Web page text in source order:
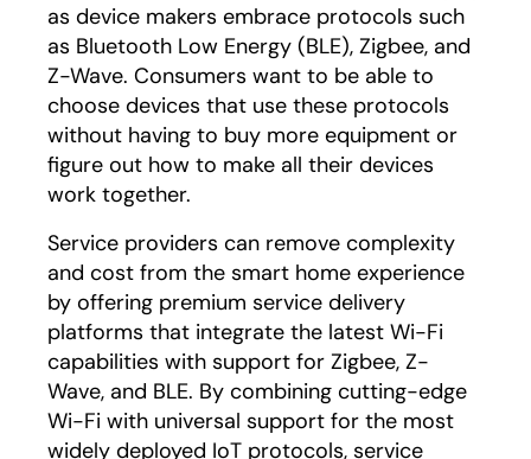
as device makers embrace protocols such
as Bluetooth Low Energy (BLE), Zigbee, and
Z-Wave. Consumers want to be able to
choose devices that use these protocols
without having to buy more equipment or
figure out how to make all their devices
work together.
Service providers can remove complexity
and cost from the smart home experience
by offering premium service delivery
platforms that integrate the latest Wi-Fi
capabilities with support for Zigbee, Z-
Wave, and BLE. By combining cutting-edge
Wi-Fi with universal support for the most
widely deployed IoT protocols, service